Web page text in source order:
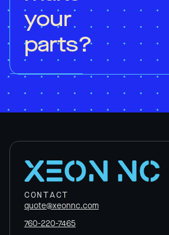
your
parts?
CONTACT
quote@xeonnc.com
760-220-7465